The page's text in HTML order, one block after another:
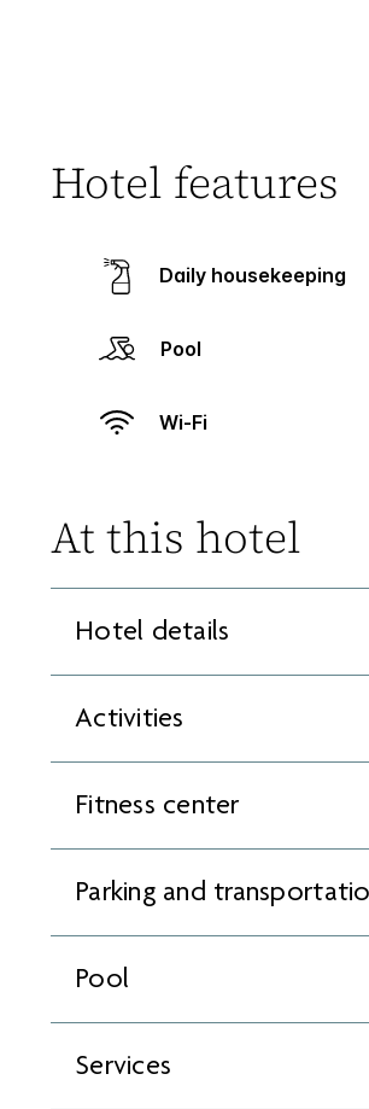
Hotel features
Daily housekeeping
Pool
Wi-Fi
At this hotel
Hotel details
Activities
Fitness center
Parking and
Pool
Services